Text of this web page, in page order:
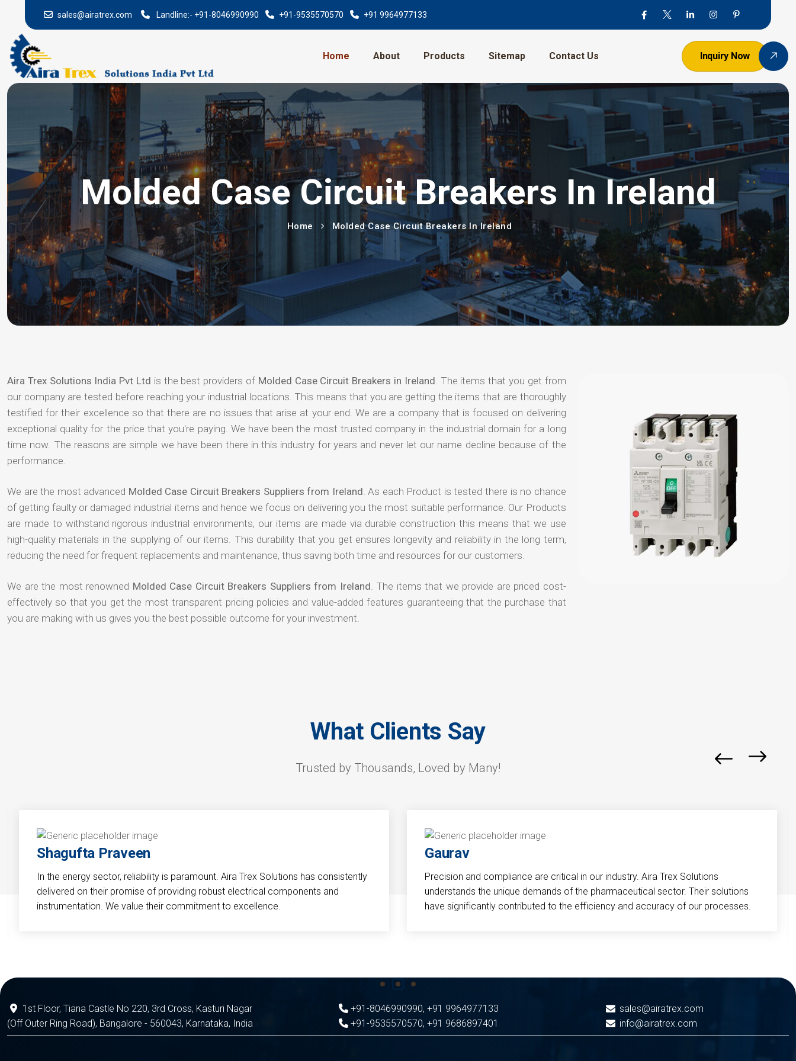
sales@airatrex.com Landline:- +91-8046990990 +91-9535570570 +91 9964977133
Home About Products Sitemap Contact Us Inquiry Now
Molded Case Circuit Breakers In Ireland
Home Molded Case Circuit Breakers In Ireland
Aira Trex Solutions India Pvt Ltd is the best providers of Molded Case Circuit Breakers in Ireland. The items that you get from
our company are tested before reaching your industrial locations. This means that you are getting the items that are thoroughly
testified for their excellence so that there are no issues that arise at your end. We are a company that is focused on delivering
exceptional quality for the price that you're paying. We have been the most trusted company in the industrial domain for a long
time now. The reasons are simple we have been there in this industry for years and never let our name decline because of the
performance.
We are the most advanced Molded Case Circuit Breakers Suppliers from Ireland. As each Product is tested there is no chance
of getting faulty or damaged industrial items and hence we focus on delivering you the most suitable performance. Our Products
are made to withstand rigorous industrial environments, our items are made via durable construction this means that we use
high-quality materials in the supplying of our items. This durability that you get ensures longevity and reliability in the long term,
reducing the need for frequent replacements and maintenance, thus saving both time and resources for our customers.
We are the most renowned Molded Case Circuit Breakers Suppliers from Ireland. The items that we provide are priced cost-
effectively so that you get the most transparent pricing policies and value-added features guaranteeing that the purchase that
you are making with us gives you the best possible outcome for your investment.
What Clients Say
Trusted by Thousands, Loved by Many!
Shagufta Praveen
In the energy sector, reliability is paramount. Aira Trex Solutions has consistently
delivered on their promise of providing robust electrical components and
instrumentation. We value their commitment to excellence.
Gaurav
Precision and compliance are critical in our industry. Aira Trex Solutions
understands the unique demands of the pharmaceutical sector. Their solutions
have significantly contributed to the efficiency and accuracy of our processes.
1st Floor, Tiana Castle No 220, 3rd Cross, Kasturi Nagar
(Off Outer Ring Road), Bangalore - 560043, Karnataka, India
+91-8046990990, +91 9964977133
+91-9535570570, +91 9686897401
sales@airatrex.com
info@airatrex.com